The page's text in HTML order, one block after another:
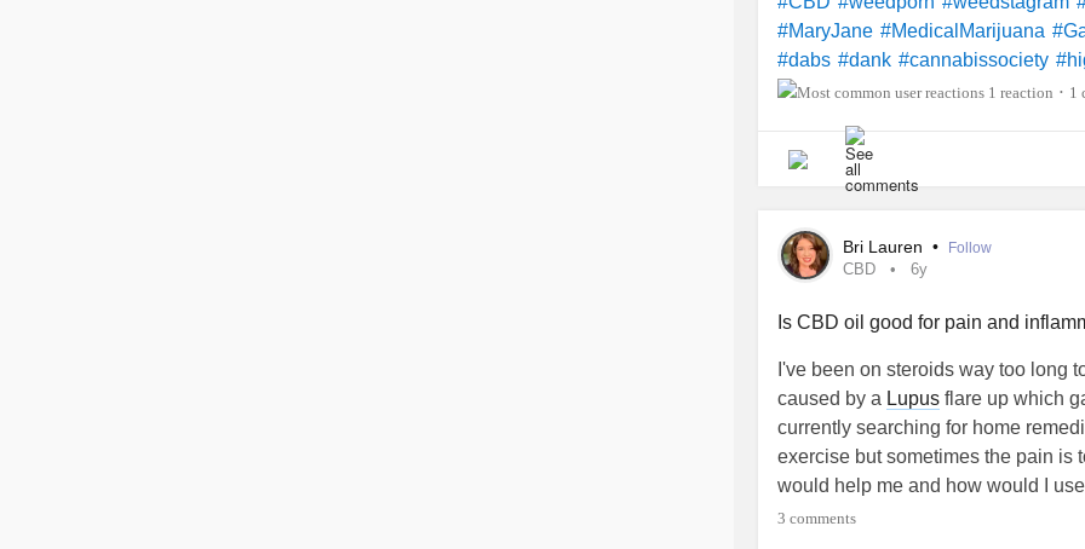
#MaryJane #MedicalMarijuana
#dabs #dank #cannabissociety
#Weedlife #cbdoil #bhfyp p
1 reaction • 1
Bri Lauren • Follow
CBD 6y
Is CBD oil good for pain and
I've been on steroids way too long
caused by a Lupus flare up which
currently searching for home
exercise but sometimes the pain is
would help me and how would I
#ChronicIllness
3 comments